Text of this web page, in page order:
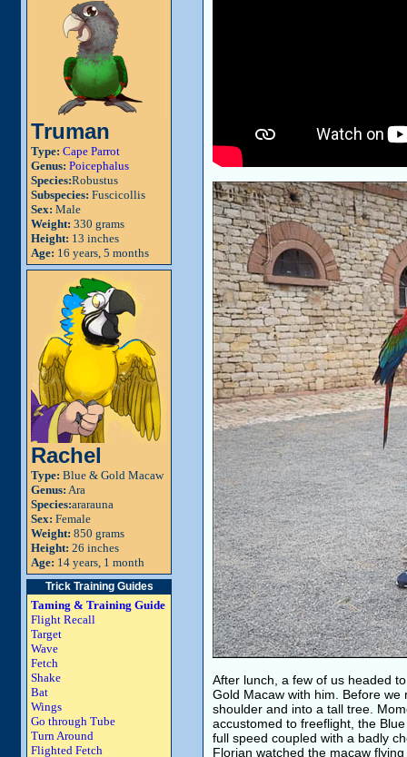
Truman
Type: Cape Parrot
Genus: Poicephalus
Species:Robustus
Subspecies: Fuscicollis
Sex: Male
Weight: 330 grams
Height: 13 inches
Age: 16 years, 5 months
Rachel
Type: Blue & Gold Macaw
Genus: Ara
Species:ararauna
Sex: Female
Weight: 850 grams
Height: 26 inches
Age: 14 years, 1 month
Trick Training Guides
Taming & Training Guide
Flight Recall
Target
Wave
Fetch
Shake
Bat
Wings
Go through Tube
Turn Around
Flighted Fetch
After lunch, a few of us headed
Gold Macaw with him. Before
shoulder and into a tall tree.
accustomed to freeflight, the
full speed coupled with a badly
Florian watched the macaw